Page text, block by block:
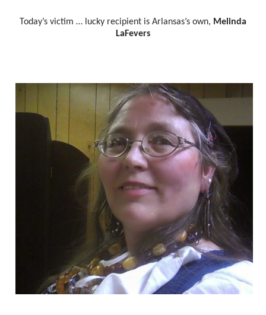
Today’s victim … lucky recipient is Arlansas’s own, Melinda
LaFevers